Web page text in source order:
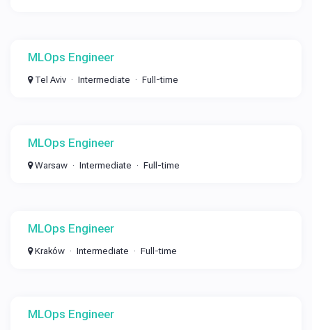
MLOps Engineer
Tel Aviv Intermediate Full-time
MLOps Engineer
Warsaw Intermediate Full-time
MLOps Engineer
Kraków Intermediate Full-time
MLOps Engineer